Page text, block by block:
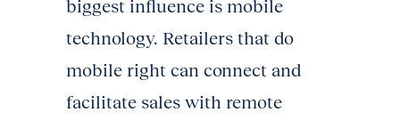
biggest influence is mobile
technology. Retailers that do
mobile right can connect and
facilitate sales with remote